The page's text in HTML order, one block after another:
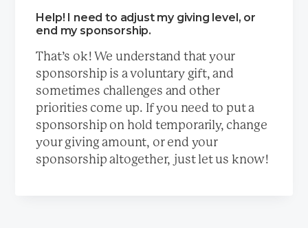
Help! I need to adjust my giving level, or
end my sponsorship.
That’s ok! We understand that your
sponsorship is a voluntary gift, and
sometimes challenges and other
priorities come up. If you need to put a
sponsorship on hold temporarily, change
your giving amount, or end your
sponsorship altogether, just let us know!